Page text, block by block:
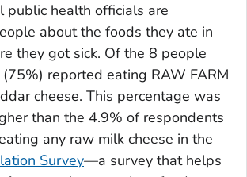
public health officials are
about the foods they ate in
they got sick. Of the 8 people
reported eating RAW FARM
cheese. This percentage was
than the 4.9% of respondents
any raw milk cheese in the
Survey—a survey that helps